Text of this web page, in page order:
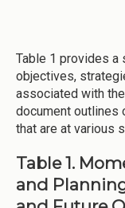
Table 1 provides a
objectives,
associated with
document outlines
that are at various
Table 1.
and